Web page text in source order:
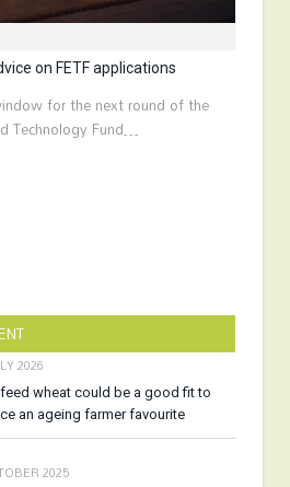
on FETF applications
for the next round of the
Technology Fund…
2026
wheat could be a good fit to
an ageing farmer favourite
2025